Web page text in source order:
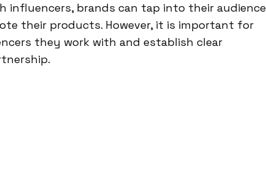
influencers, brands can tap into their audience
their products. However, it is important for
they work with and establish clear